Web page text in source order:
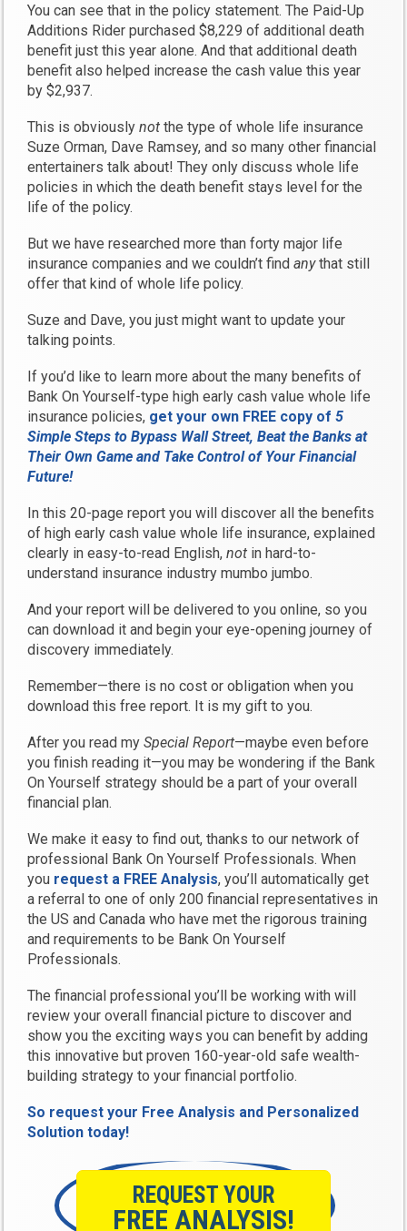
You can see that in the policy statement. The Paid-Up
Additions Rider purchased $8,229 of additional death
benefit just this year alone. And that additional death
benefit also helped increase the cash value this year
by $2,937.
This is obviouslynot the type of whole life insurance
Suze Orman, Dave Ramsey, and so many other financial
entertainers talk about! They only discuss whole life
policies in which the death benefit stays level for the
life of the policy.
But we have researched more than forty major life
insurance companies and we couldn’t findanythat still
offer that kind of whole life policy.
Suze and Dave, you just might want to update your
talking points.
If you’d like to learn more about the many benefits of
Bank On Yourself-type high early cash value whole life
insurance policies, get your own FREE copy of5
Simple Steps to Bypass Wall Street, Beat the Banks at
Their Own Game and Take Control of Your Financial
Future!
In this 20-page report you will discover all the benefits
of high early cash value whole life insurance, explained
clearly in easy-to-read English,not in hard-to-
understand insurance industry mumbo jumbo.
And your report will be delivered to you online, so you
can download it and begin your eye-opening journey of
discovery immediately.
Remember—there is no cost or obligation when you
download this free report. It is my gift to you.
After you read mySpecial Report—maybe even before
you finish reading it—you may be wondering if the Bank
On Yourself strategy should be a part of your overall
financial plan.
We make it easy to find out, thanks to our network of
professional Bank On Yourself Professionals. When
you request a FREE Analysis, you’ll automatically get
a referral to one of only 200 financial representatives in
the US and Canada who have met the rigorous training
and requirements to be Bank On Yourself
Professionals.
The financial professional you’ll be working with will
review your overall financial picture to discover and
show you the exciting ways you can benefit by adding
this innovative but proven 160-year-old safe wealth-
building strategy to your financial portfolio.
So request your Free Analysis and Personalized
Solution today!
REQUEST YOUR
FREE ANALYSIS!